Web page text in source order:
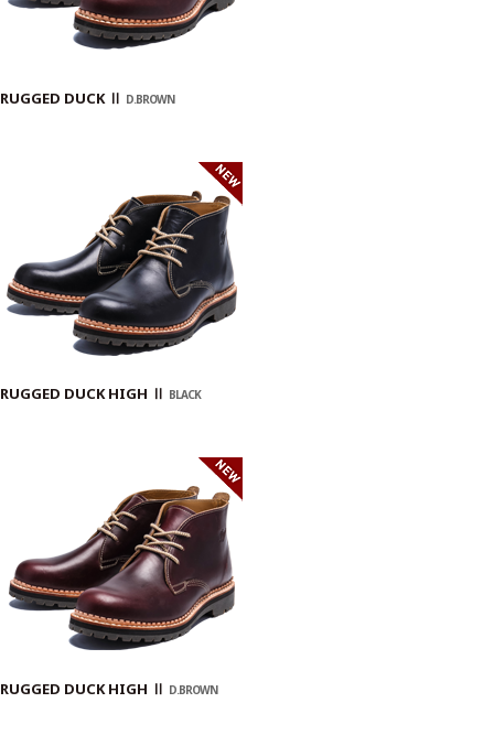
RUGGED DUCK Ⅱ D.BROWN
RUGGED DUCK HIGH Ⅱ BLACK
RUGGED DUCK HIGH Ⅱ D.BROWN